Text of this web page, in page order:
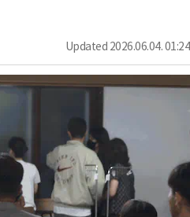
Updated 2026.06.04. 01:24